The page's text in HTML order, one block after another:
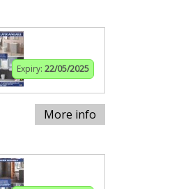
Expiry: 22/05/2025
More info